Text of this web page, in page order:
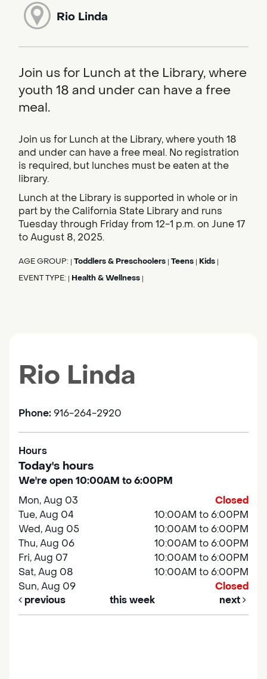
Rio Linda
Join us for Lunch at the Library, where
youth 18 and under can have a free
meal.
Join us for Lunch at the Library, where youth 18
and under can have a free meal. No registration
is required, but lunches must be eaten at the
library.
Lunch at the Library is supported in whole or in
part by the California State Library and runs
Tuesday through Friday from 12-1 p.m. on June 17
to August 8, 2025.
AGE GROUP: Toddlers & Preschoolers Teens Kids
EVENT TYPE: Health & Wellness
Rio Linda
Phone: 916-264-2920
Hours
Today's hours
We're open 10:00AM to 6:00PM
Mon, Aug 03
Closed
Tue, Aug 04
10:00AM to 6:00PM
Wed, Aug 05
10:00AM to 6:00PM
Thu, Aug 06
10:00AM to 6:00PM
Fri, Aug 07
10:00AM to 6:00PM
Sat, Aug 08
10:00AM to 6:00PM
Sun, Aug 09
Closed
previous
this week next